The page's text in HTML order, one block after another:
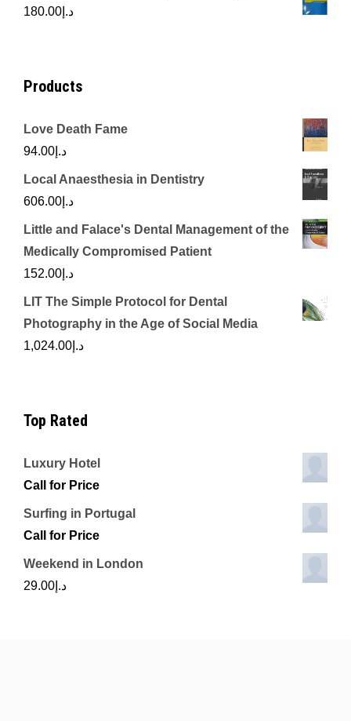
د.إ 180.00
Products
Love Death Fame
د.إ 94.00
Local Anaesthesia in Dentistry
د.إ 606.00
Little and Falace's Dental Management of the
Medically Compromised Patient
د.إ 152.00
LIT The Simple Protocol for Dental
Photography in the Age of Social Media
د.إ 1,024.00
Top Rated
Luxury Hotel
Call for Price
Surfing in Portugal
Call for Price
Weekend in London
د.إ 29.00